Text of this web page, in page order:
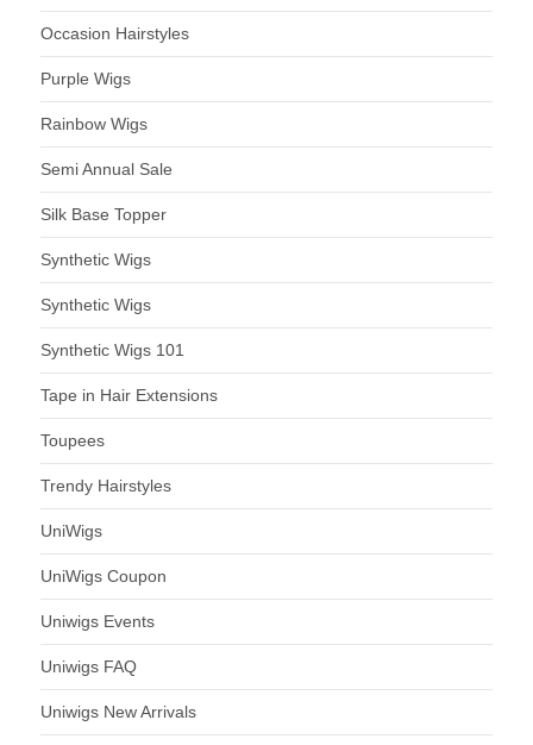
Occasion Hairstyles
Purple Wigs
Rainbow Wigs
Semi Annual Sale
Silk Base Topper
Synthetic Wigs
Synthetic Wigs
Synthetic Wigs 101
Tape in Hair Extensions
Toupees
Trendy Hairstyles
UniWigs
UniWigs Coupon
Uniwigs Events
Uniwigs FAQ
Uniwigs New Arrivals